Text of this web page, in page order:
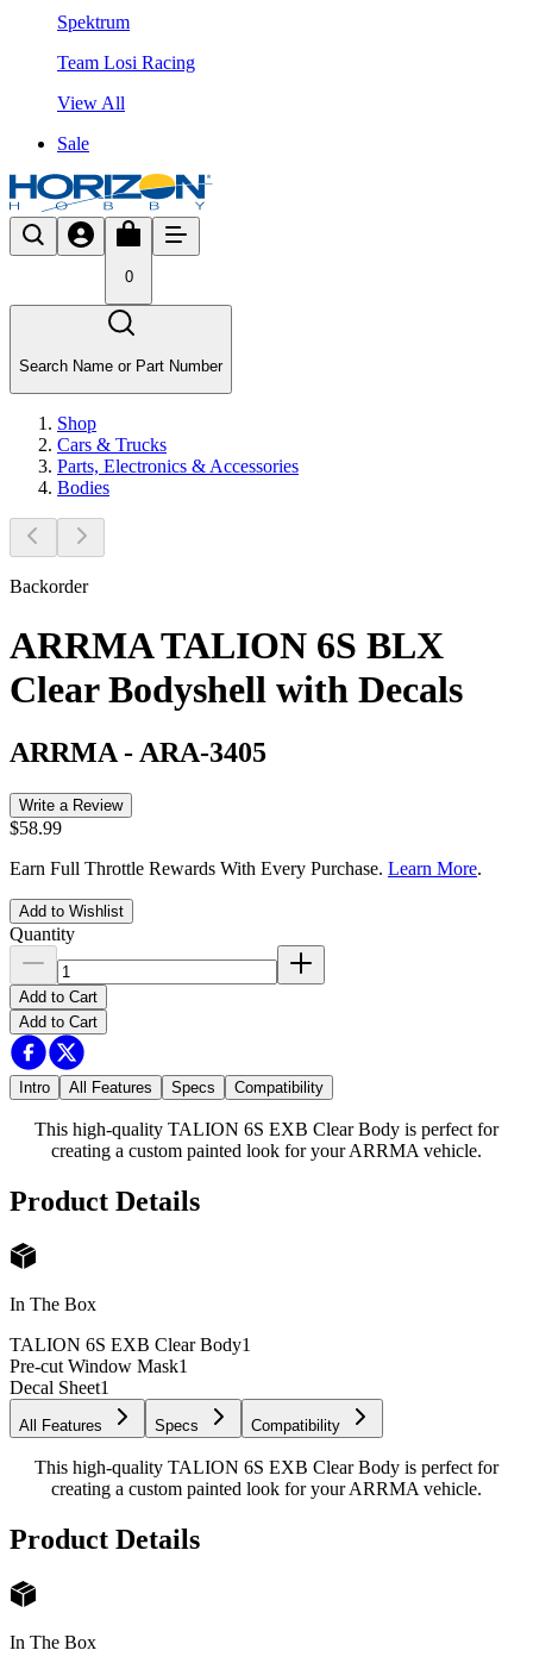
Spektrum
Team Losi Racing
View All
Sale
0
Search Name or Part Number
Shop
Cars & Trucks
Parts, Electronics & Accessories
Bodies
Backorder
ARRMA TALION 6S BLX
Clear Bodyshell with Decals
ARRMA - ARA-3405
Write a Review
$58.99
Earn Full Throttle Rewards With Every Purchase. Learn More.
Add to Wishlist
Quantity
Add to Cart
Add to Cart
Intro All Features Specs Compatibility
This high-quality TALION 6S EXB Clear Body is perfect for
creating a custom painted look for your ARRMA vehicle.
Product Details
In The Box
TALION 6S EXB Clear Body1
Pre-cut Window Mask1
Decal Sheet1
All Features Specs Compatibility
This high-quality TALION 6S EXB Clear Body is perfect for
creating a custom painted look for your ARRMA vehicle.
Product Details
In The Box